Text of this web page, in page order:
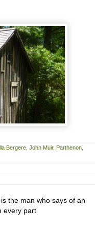
Bergere John Muir, Parthenon
the man who says of an
every part